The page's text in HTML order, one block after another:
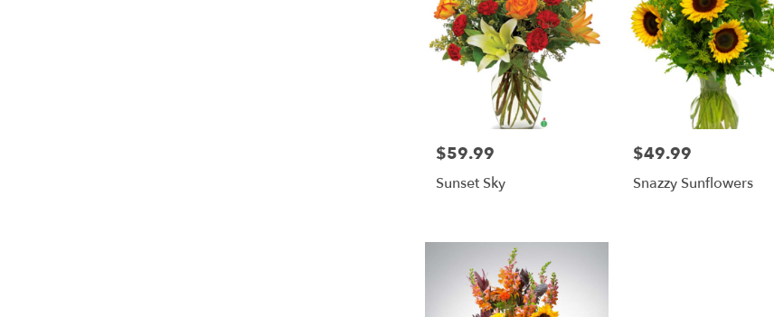
Price:
$59.99
Sunset Sky
Price:
$49.99
Snazzy Sunflowers